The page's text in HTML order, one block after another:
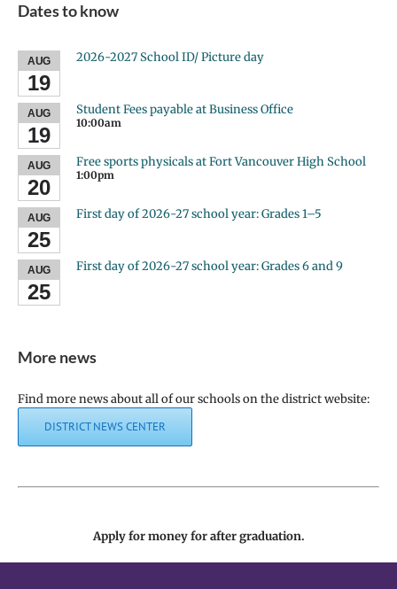
Dates to know
AUG
19
2026-2027 School ID/ Picture day
AUG
19
Student Fees payable at Business Office
10:00am
AUG
20
Free sports physicals at Fort Vancouver High School
1:00pm
AUG
25
First day of 2026-27 school year: Grades 1–5
AUG
25
First day of 2026-27 school year: Grades 6 and 9
More news
Find more news about all of our schools on the district website:
DISTRICT NEWS CENTER
Apply for money for after graduation.